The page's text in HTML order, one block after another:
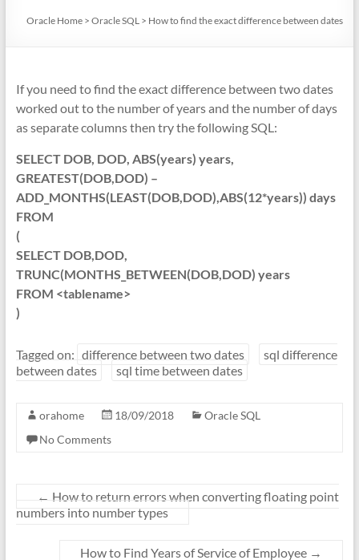
Oracle Home >Oracle SQL > How to find the exact difference between dates
If you need to find the exact difference between two dates
worked out to the number of years and the number of days
as separate columns then try the following SQL:
SELECT DOB, DOD, ABS(years) years,
GREATEST(DOB,DOD) –
ADD_MONTHS(LEAST(DOB,DOD),ABS(12*years)) days
FROM
(
SELECT DOB,DOD,
TRUNC(MONTHS_BETWEEN(DOB,DOD) years
FROM <tablename>
)
Tagged on: difference between two dates
sql difference
between dates
sql time between dates
orahome 18/09/2018
Oracle SQL
No Comments
← How to return errors when converting floating point
numbers into number types
How to Find Years of Service of Employee →